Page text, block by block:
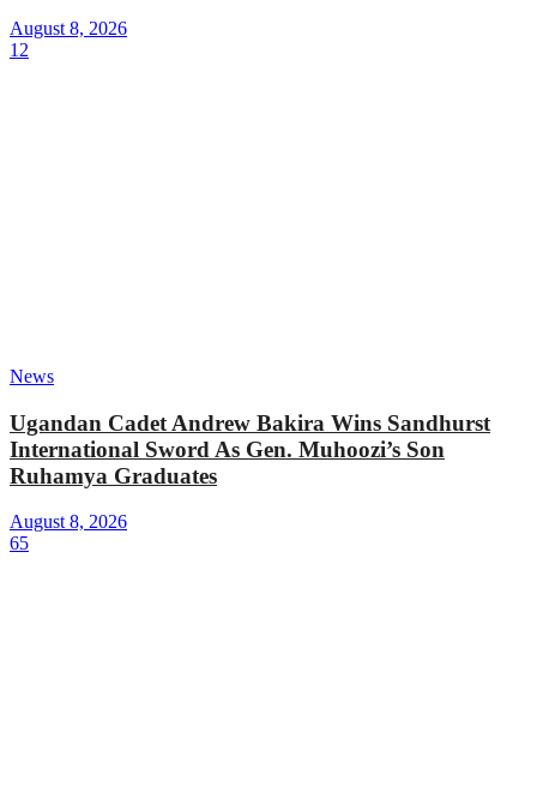
August 8, 2026
12
News
Ugandan Cadet Andrew Bakira Wins Sandhurst
International Sword As Gen. Muhoozi’s Son
Ruhamya Graduates
August 8, 2026
65